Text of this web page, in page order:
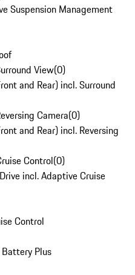
Suspension Management
View(0)
and Rear) incl. Surround
Camera(0)
and Rear) incl. Reversing
Control(0)
incl. Adaptive Cruise
Control
Plus